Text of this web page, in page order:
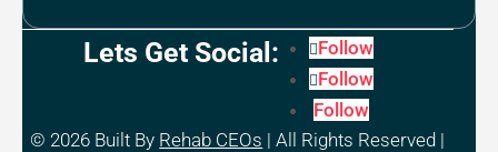
Lets Get Social:
Follow
Follow
Follow
© 2026 Built By Rehab CEOs |All Rights Reserved |